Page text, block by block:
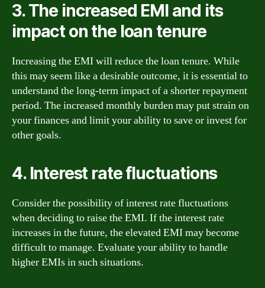
3. The increased EMI and its
impact on the loan tenure
Increasing the EMI will reduce the loan tenure. While
this may seem like a desirable outcome, it is essential to
understand the long-term impact of a shorter repayment
period. The increased monthly burden may put strain on
your finances and limit your ability to save or invest for
other goals.
4. Interest rate fluctuations
Consider the possibility of interest rate fluctuations
when deciding to raise the EMI. If the interest rate
increases in the future, the elevated EMI may become
difficult to manage. Evaluate your ability to handle
higher EMIs in such situations.